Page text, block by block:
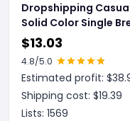
Dropshipping
Solid Color Single
Women Warm
$13.03
4.8/5.0
Estimated profit: $
Shipping cost: $19.39
Lists: 1569